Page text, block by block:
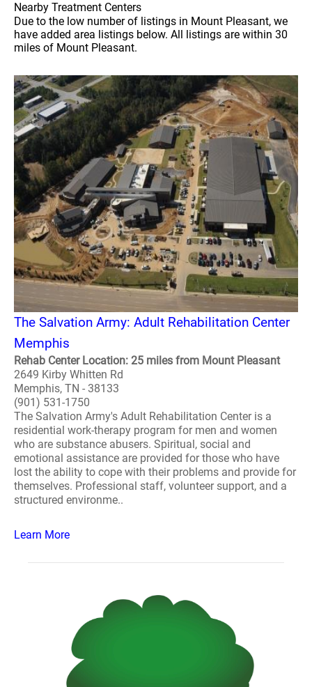
Nearby Treatment Centers
Due to the low number of listings in Mount Pleasant, we
have added area listings below. All listings are within 30
miles of Mount Pleasant.
The Salvation Army: Adult Rehabilitation Center
Memphis
Rehab Center Location: 25 miles from Mount Pleasant
2649 Kirby Whitten Rd
Memphis, TN - 38133
(901) 531-1750
The Salvation Army's Adult Rehabilitation Center is a
residential work-therapy program for men and women
who are substance abusers. Spiritual, social and
emotional assistance are provided for those who have
lost the ability to cope with their problems and provide for
themselves. Professional staff, volunteer support, and a
structured environme..
Learn More